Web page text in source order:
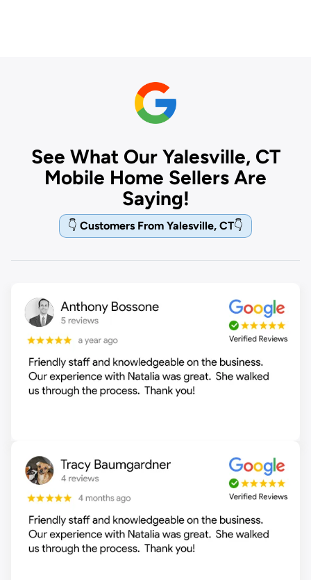
See What Our Yalesville, CT
Mobile Home Sellers Are
Saying!
👇 Customers From Yalesville, CT👇